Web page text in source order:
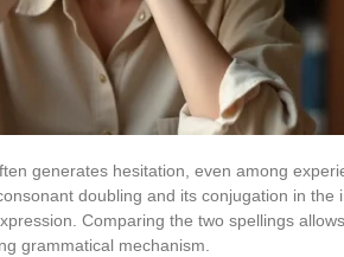
generates hesitation, even among
doubling and its conjugation in the
Comparing the two spellings
grammatical mechanism.